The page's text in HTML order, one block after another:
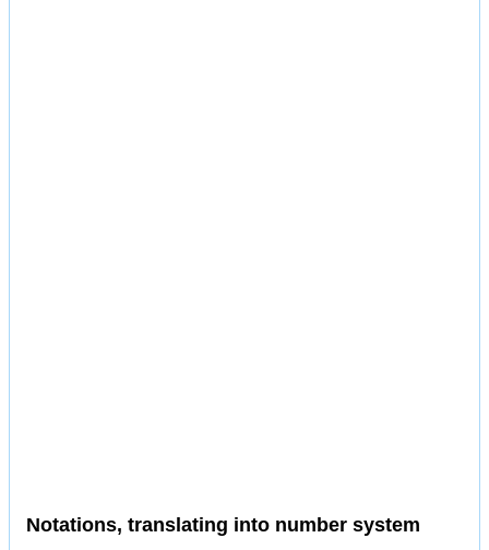
Notations, translating into number system